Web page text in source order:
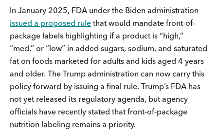
In January 2025, FDA under the Biden administration
issued a proposed rule that would mandate front-of-
package labels highlighting if a product is “high,”
“med,” or “low” in added sugars, sodium, and saturated
fat on foods marketed for adults and kids aged 4 years
and older. The Trump administration can now carry this
policy forward by issuing a final rule. Trump’s FDA has
not yet released its regulatory agenda, but agency
officials have recently stated that front-of-package
nutrition labeling remains a priority.